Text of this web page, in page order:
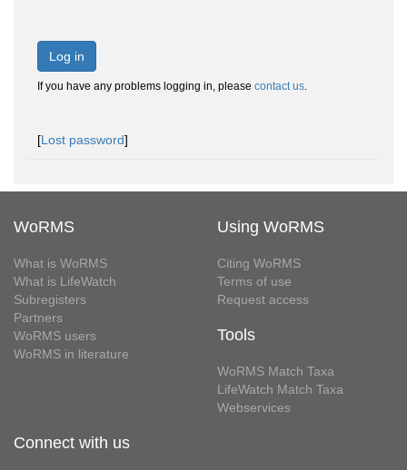
Log in
If you have any problems logging in, please contact us.
[Lost password]
WoRMS
What is WoRMS
What is LifeWatch
Subregisters
Partners
WoRMS users
WoRMS in literature
Using WoRMS
Citing WoRMS
Terms of use
Request access
Tools
WoRMS Match Taxa
LifeWatch Match Taxa
Webservices
Connect with us